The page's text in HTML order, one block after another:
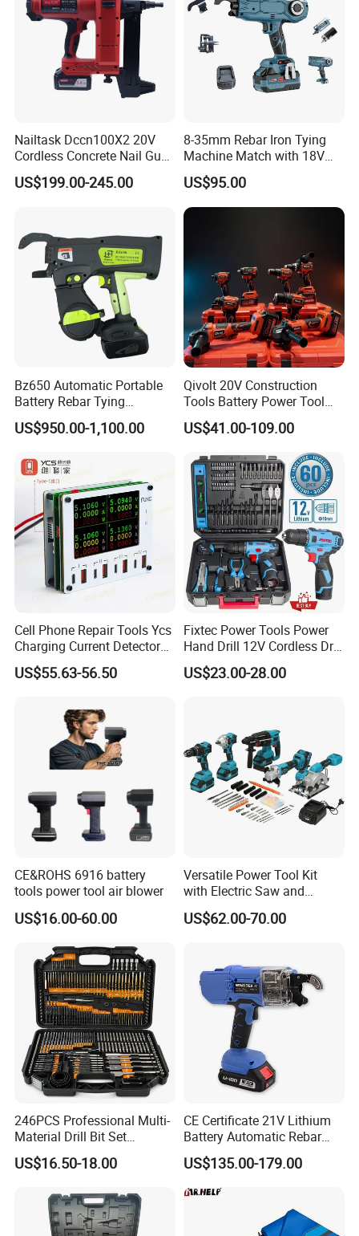
Nailtask Dccn100X2 20V
Cordless Concrete Nail Gun -
100j High Power Battery
Fastening Tool
US$199.00-245.00
8-35mm Rebar Iron Tying
Machine Match with 18V
Mkt Battery Sample Support
US$95.00
Bz650 Automatic Portable
Battery Rebar Tying
Machine Rebar Tier
US$950.00-1,100.00
Qivolt 20V Construction
Tools Battery Power Tool
Sets Combo Cordless Drill
Cordless Tools Set
US$41.00-109.00
Cell Phone Repair Tools Ycs
Charging Current Detector
CHP for Mobile Phone
Motherboard Screen Repair
US$55.63-56.50
Fixtec Power Tools Power
Hand Drill 12V Cordless Drill
Combo Kit with 60PCS
Accessories
US$23.00-28.00
CE&ROHS 6916 battery
tools power tool air blower
US$16.00-60.00
Versatile Power Tool Kit
with Electric Saw and
Wrench Set
US$62.00-70.00
246PCS Professional Multi-
Material Drill Bit Set
Wholesale Hardware Supply
US$16.50-18.00
CE Certificate 21V Lithium
Battery Automatic Rebar
Tying Machine Construction
Hardware Tools Cordless
Rebar Tying Machine for
Steel Rebar Tier
US$135.00-179.00